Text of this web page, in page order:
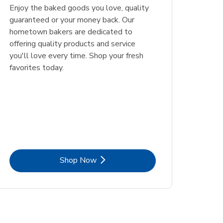
Enjoy the baked goods you love, quality
guaranteed or your money back. Our
hometown bakers are dedicated to
offering quality products and service
you'll love every time. Shop your fresh
favorites today.
Shop NowLink Opens in New Tab